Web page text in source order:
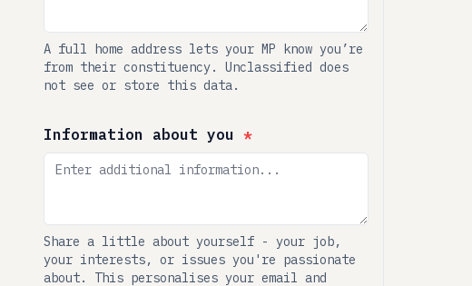
A full home address lets your MP know you’re
from their constituency. Unclassified does
not see or store this data.
Information about you *
Share a little about yourself - your job,
your interests, or issues you're passionate
about. This personalises your email and